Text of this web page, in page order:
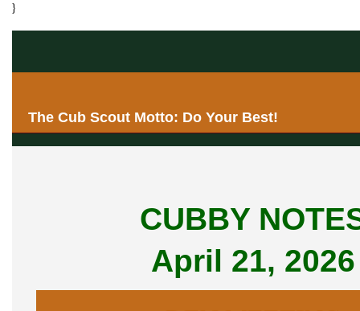
}
The Cub Scout Motto: Do Your Best!
CUBBY
April 21, 2026